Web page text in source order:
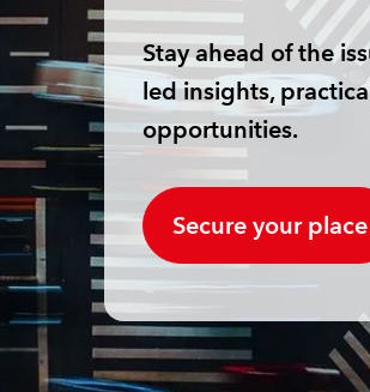
Stay ahead of the
led insights,
opportunities.
Secure your place